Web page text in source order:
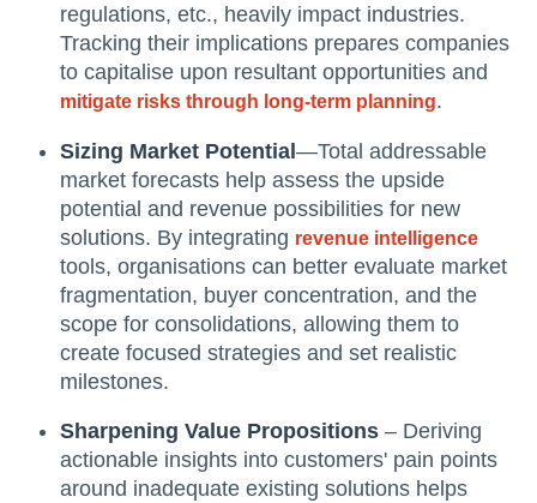
regulations, etc., heavily impact industries.
Tracking their implications prepares companies
to capitalise upon resultant opportunities and
mitigate risks through long-term planning.
Sizing Market Potential—Total addressable
market forecasts help assess the upside
potential and revenue possibilities for new
solutions. By integrating revenue intelligence
tools, organisations can better evaluate market
fragmentation, buyer concentration, and the
scope for consolidations, allowing them to
create focused strategies and set realistic
milestones.
Sharpening Value Propositions – Deriving
actionable insights into customers' pain points
around inadequate existing solutions helps